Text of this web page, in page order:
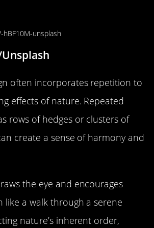
often incorporates repetition to
effects of nature. Repeated
rows of hedges or clusters of
create a sense of harmony and
the eye and encourages
like a walk through a serene
nature’s inherent order,